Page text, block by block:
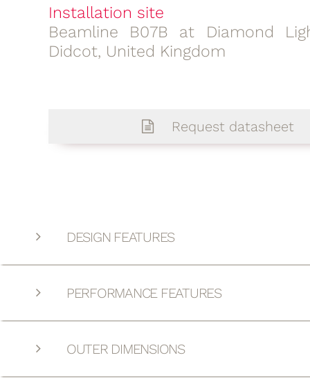
Installation site
Beamline B07B at Diamond
Didcot, United Kingdom
Request datasheet
DESIGN FEATURES
PERFORMANCE FEATURES
OUTER DIMENSIONS